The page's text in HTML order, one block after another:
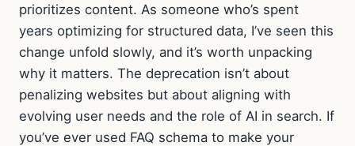
prioritizes content. As someone who’s spent
years optimizing for structured data, I’ve seen this
change unfold slowly, and it’s worth unpacking
why it matters. The deprecation isn’t about
penalizing websites but about aligning with
evolving user needs and the role of AI in search. If
you’ve ever used FAQ schema to make your